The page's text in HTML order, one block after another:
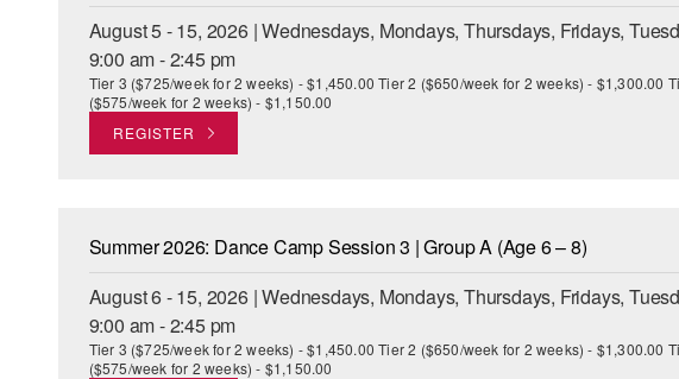
August 5 - 15, 2026 | Wednesdays, Mondays, Thursdays, Fridays,
9:00 am - 2:45 pm
Tier 3 ($725/week for 2 weeks) - $1,450.00 Tier 2 ($650/week for 2 weeks) - $1,300.00
($575/week for 2 weeks) - $1,150.00
REGISTER
Summer 2026: Dance Camp Session 3 | Group A (Age 6 – 8)
August 6 - 15, 2026 | Wednesdays, Mondays, Thursdays, Fridays,
9:00 am - 2:45 pm
Tier 3 ($725/week for 2 weeks) - $1,450.00 Tier 2 ($650/week for 2 weeks) - $1,300.00
($575/week for 2 weeks) - $1,150.00